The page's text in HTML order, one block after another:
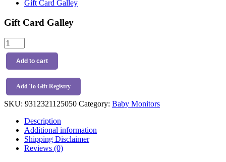
Gift Card Galley
Gift Card Galley
Sonno
5"/12.7cm
Crystal
Clear
Baby
Monitor
quantity
Add to cart
Add To Gift Registry
SKU: 9312321125050 Category: Baby Monitors
Description
Additional information
Shipping Disclaimer
Reviews (0)